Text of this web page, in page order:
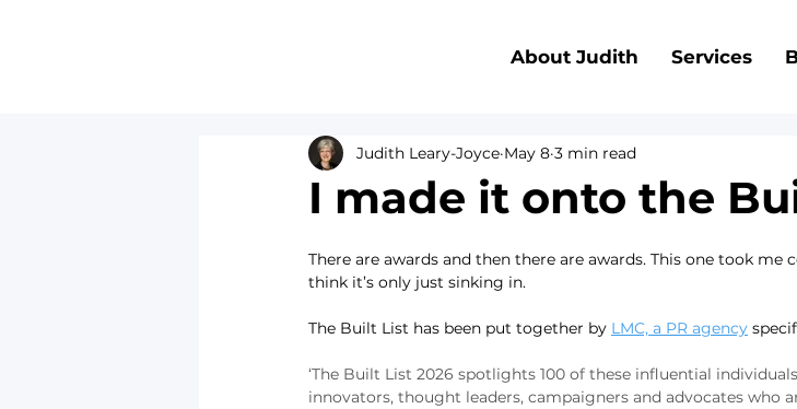
About Judith Services
I made it onto the
Judith Leary-Joyce May 8 3 min read
There are awards and then there are awards. This one took me
think it’s only just sinking in.
The Built List has been put together by LMC, a PR agency
‘The Built List 2026 spotlights 100 of these influential
innovators, thought leaders, campaigners and advocates who